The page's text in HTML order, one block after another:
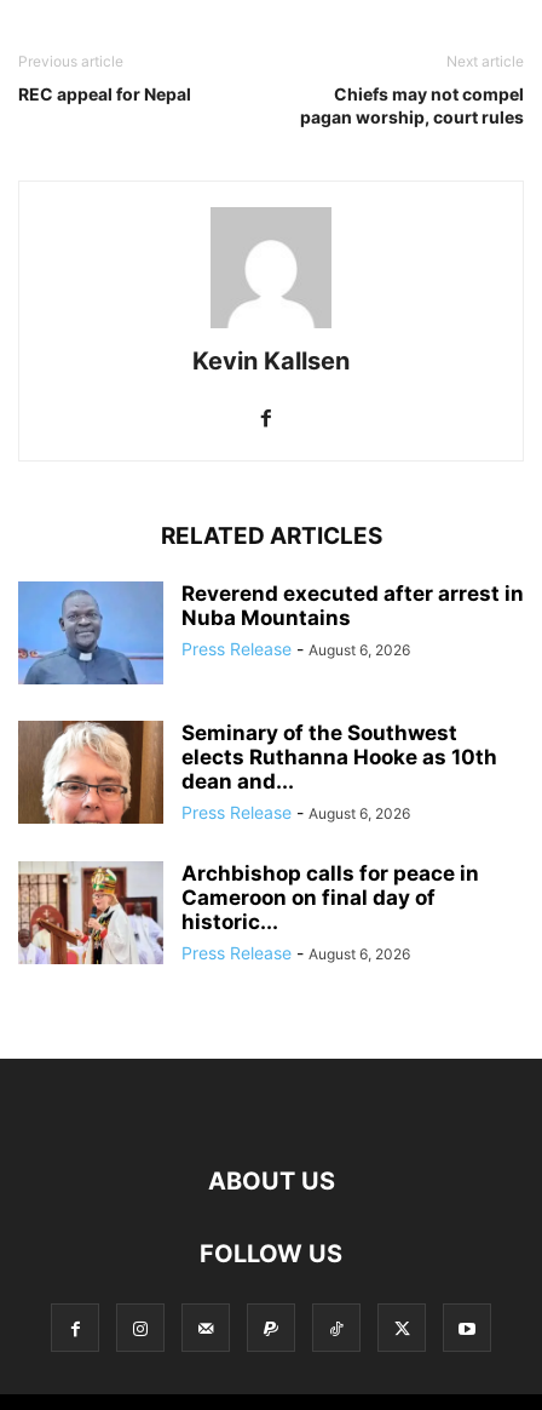
Previous article
REC appeal for Nepal
Next article
Chiefs may not compel
pagan worship, court rules
Kevin Kallsen
RELATED ARTICLES
Reverend executed after arrest in
Nuba Mountains
Press Release - August 6, 2026
Seminary of the Southwest
elects Ruthanna Hooke as 10th
dean and...
Press Release - August 6, 2026
Archbishop calls for peace in
Cameroon on final day of
historic...
Press Release - August 6, 2026
ABOUT US
FOLLOW US